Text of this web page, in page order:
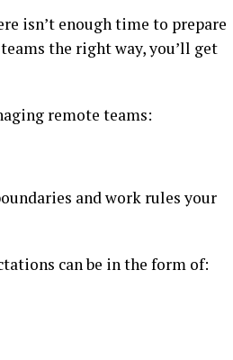
isn’t enough time to prepare
the right way, you’ll get
remote teams:
and work rules your
can be in the form of: